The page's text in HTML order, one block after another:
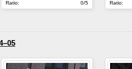
Ratio:
0/5
Ratio: